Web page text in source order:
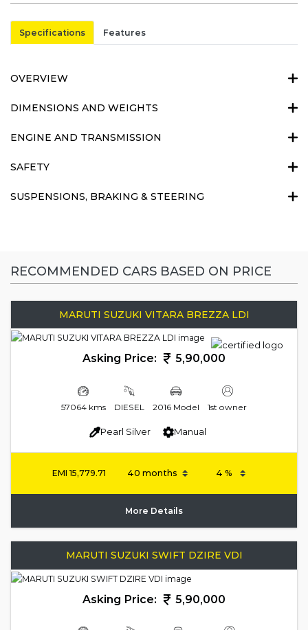
Specifications Features
OVERVIEW
DIMENSIONS AND WEIGHTS
ENGINE AND TRANSMISSION
SAFETY
SUSPENSIONS, BRAKING & STEERING
RECOMMENDED CARS BASED ON PRICE
MARUTI SUZUKI VITARA BREZZA LDI
Asking Price: 5,90,000
57064 kms DIESEL 2016 Model 1st owner
Pearl Silver Manual
EMI15,779.71
More Details
MARUTI SUZUKI SWIFT DZIRE VDI
Asking Price: 5,90,000